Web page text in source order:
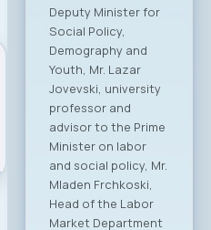
stimulate regional
growth, open new
markets, and
establish direct
partnerships
between companies
from both countries.
Event Program The
event will open with
addresses by high-
level government
ministers and